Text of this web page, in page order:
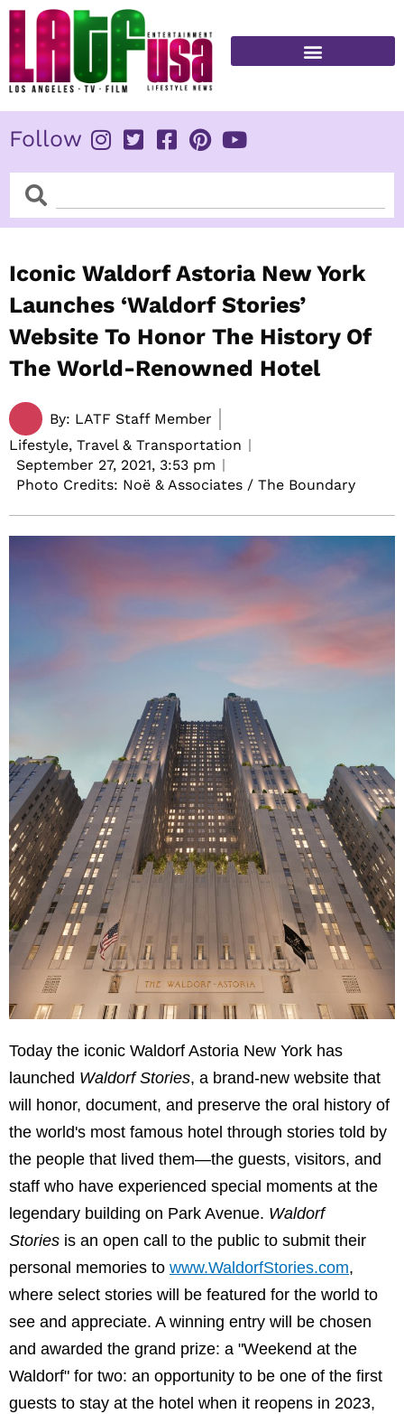
Skip
content
Follow
SearchSearch
Iconic Waldorf Astoria New York
Launches ‘Waldorf Stories’
Website To Honor The History Of
The World-Renowned Hotel
By: LATF Staff Member
Lifestyle, Travel & Transportation
September 27, 2021, 3:53 pm
Photo Credits: Noë & Associates / The Boundary
Today the iconic Waldorf Astoria New York has
launched Waldorf Stories, a brand-new website that
will honor, document, and preserve the oral history of
the world's most famous hotel through stories told by
the people that lived them—the guests, visitors, and
staff who have experienced special moments at the
legendary building on Park Avenue. Waldorf
Stories is an open call to the public to submit their
personal memories to www.WaldorfStories.com,
where select stories will be featured for the world to
see and appreciate. A winning entry will be chosen
and awarded the grand prize: a "Weekend at the
Waldorf" for two: an opportunity to be one of the first
guests to stay at the hotel when it reopens in 2023,